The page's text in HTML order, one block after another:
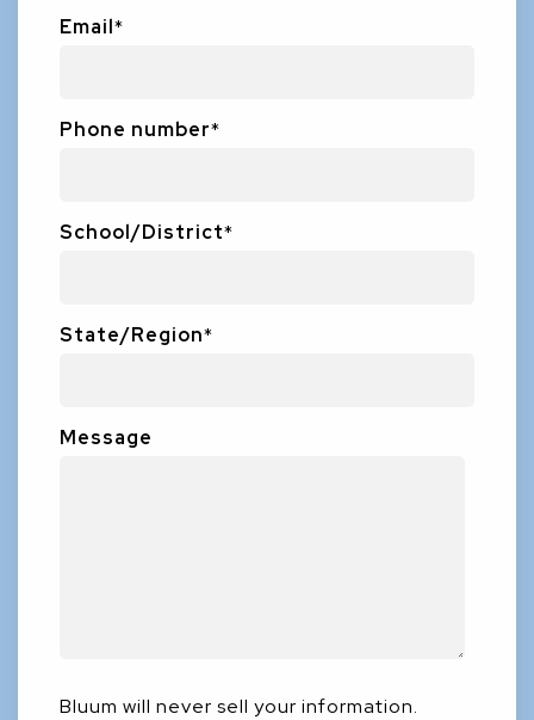
Email*
Phone number*
School/District*
State/Region*
Message
Bluum will never sell your information.